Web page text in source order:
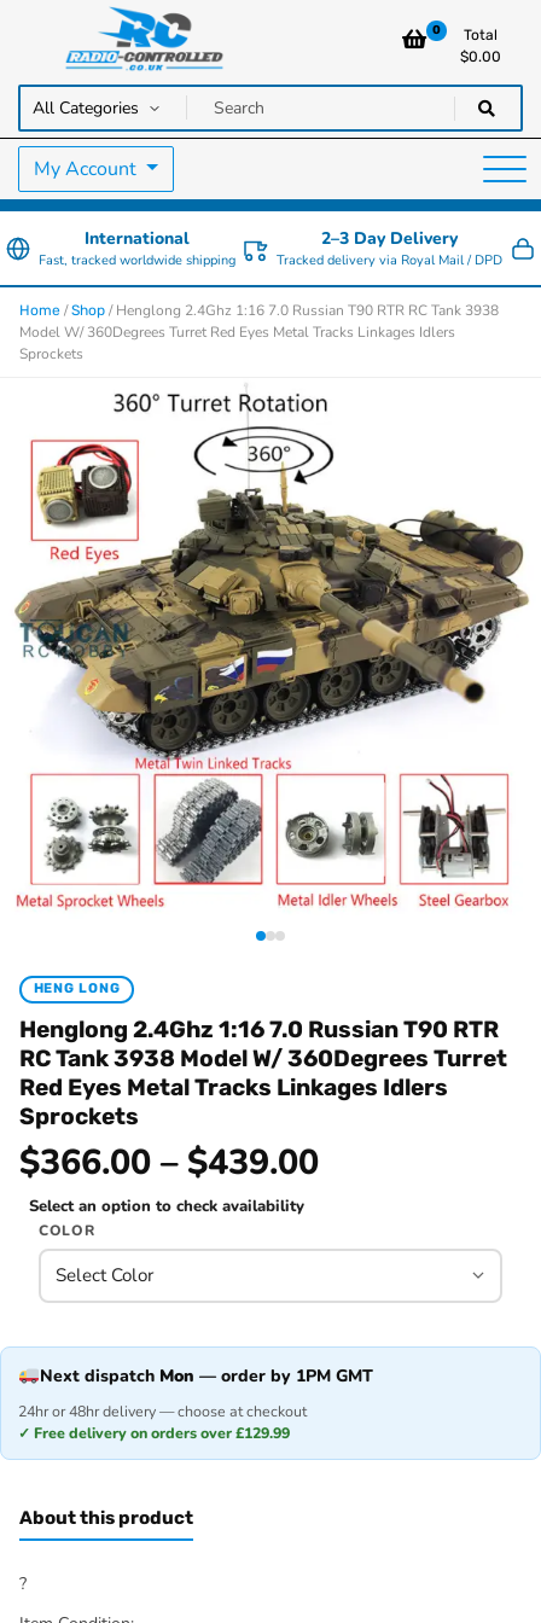
Radio Controlled Cars UK
RC Cars, Trucks & Helicopters · Free UK delivery over £129.99
0
Total
$0.00
My Account
International
Fast, tracked worldwide shipping
2–3 Day Delivery
Tracked delivery via Royal Mail / DPD
Home /Shop / Henglong 2.4Ghz 1:16 7.0 Russian T90 RTR RC Tank 3938
Model W/ 360Degrees Turret Red Eyes Metal Tracks Linkages Idlers
Sprockets
HENG LONG
Henglong 2.4Ghz 1:16 7.0 Russian T90 RTR
RC Tank 3938 Model W/ 360Degrees Turret
Red Eyes Metal Tracks Linkages Idlers
Sprockets
$366.00 – $439.00
Select an option to check availability
COLOR
Next dispatch Mon — order by 1PM GMT
24hr or 48hr delivery — choose at checkout
✓ Free delivery on orders over £129.99
About this product
?